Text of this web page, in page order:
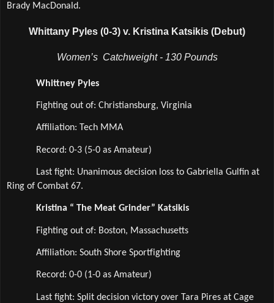
Brady MacDonald.
Whittany Pyles (0-3) v. Kristina Katsikis (Debut)
Women’s  Catchweight - 130 Pounds
Whittney Pyles
Fighting out of: Christiansburg, Virginia
Affiliation: Tech MMA
Record: 0-3 (5-0 as Amateur)
Last fight: Unanimous decision loss to Gabriella Gulfin at
Ring of Combat 67.
Kristina “ The Meat Grinder” Katsikis
Fighting out of: Boston, Massachusetts
Affiliation: South Shore Sportfighting
Record: 0-0 (1-0 as Amateur)
Last fight: Split decision victory over Tara Pires at Cage